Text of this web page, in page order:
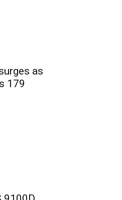
as
179